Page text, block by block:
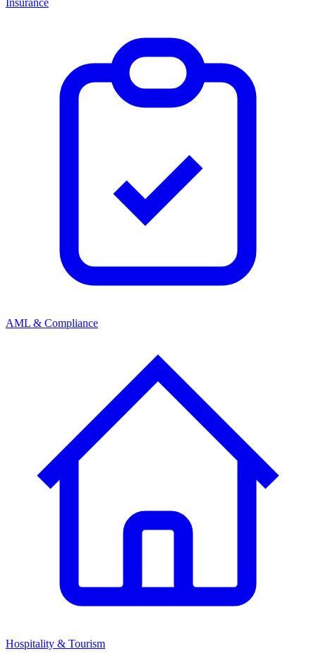
AML & Compliance
Hospitality & Tourism